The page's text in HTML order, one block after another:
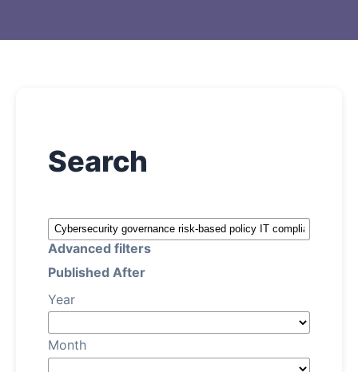
About
Search
Advanced filters
Published After
Year
Month